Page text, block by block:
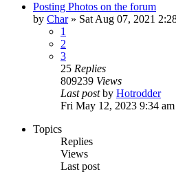
Posting Photos on the forum
by Char» Sat Aug 07, 2021
1
2
3
25 Replies
809239 Views
Last postby Hotrodder
Fri May 12, 2023 9:34 am
Topics
Replies
Views
Last post